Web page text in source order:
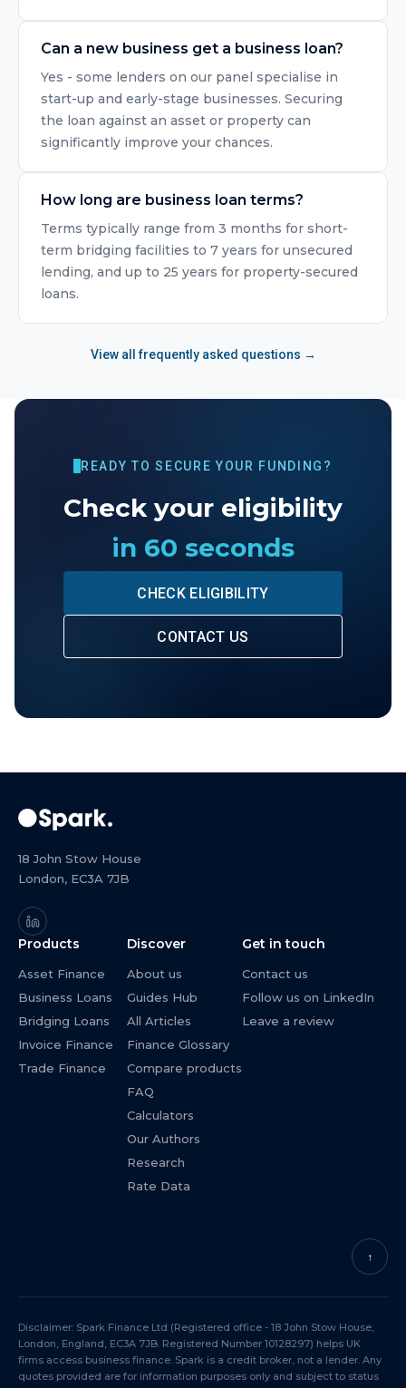
Can a new business get a business loan?
Yes - some lenders on our panel specialise in
start-up and early-stage businesses. Securing
the loan against an asset or property can
significantly improve your chances.
How long are business loan terms?
Terms typically range from 3 months for short-
term bridging facilities to 7 years for unsecured
lending, and up to 25 years for property-secured
loans.
View all frequently asked questions →
READY TO SECURE YOUR FUNDING?
Check your eligibility
in 60 seconds
CHECK ELIGIBILITY
CONTACT US
18 John Stow House
London, EC3A 7JB
Products
Asset Finance
Business Loans
Bridging Loans
Invoice Finance
Trade Finance
Discover
About us
Guides Hub
All Articles
Finance Glossary
Compare products
FAQ
Calculators
Our Authors
Research
Rate Data
Get in touch
Contact us
Follow us on LinkedIn
Leave a review
↑
Disclaimer: Spark Finance Ltd (Registered office - 18 John Stow House,
London, England, EC3A 7JB. Registered Number 10128297) helps UK
firms access business finance. Spark is a credit broker, not a lender. Any
quotes provided are for information purposes only and subject to status